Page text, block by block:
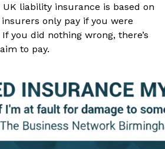
liability insurance is based on
only pay if you were
you did nothing wrong, there’s
to pay.